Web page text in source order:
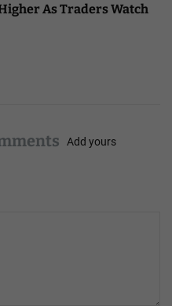
As Traders Watch
Add yours